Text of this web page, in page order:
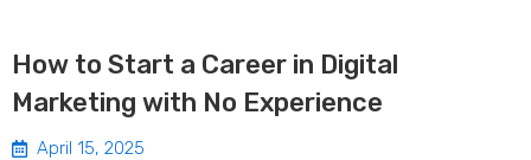
How to Start a Career in Digital
Marketing with No Experience
April 15, 2025